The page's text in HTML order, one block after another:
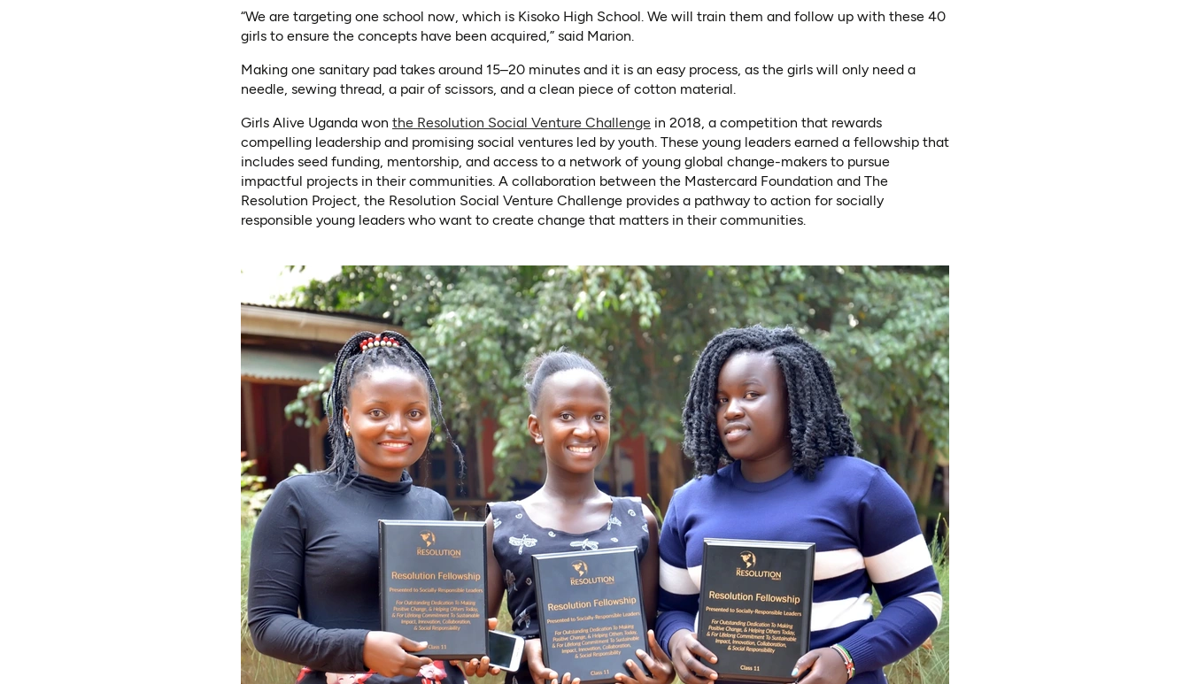
“We are targeting one school now, which is Kisoko High School. We will train them and follow up with these 40
girls to ensure the concepts have been acquired,” said Marion.
Making one sanitary pad takes around 15–20 minutes and it is an easy process, as the girls will only need a
needle, sewing thread, a pair of scissors, and a clean piece of cotton material.
Girls Alive Uganda won the Resolution Social Venture Challenge(opens in a new tab)
in 2018, a competition that rewards
compelling leadership and promising social ventures led by youth. These young leaders earned a fellowship that
includes seed funding, mentorship, and access to a network of young global change-makers to pursue
impactful projects in their communities. A collaboration between the Mastercard Foundation and The
Resolution Project, the Resolution Social Venture Challenge provides a pathway to action for socially
responsible young leaders who want to create change that matters in their communities.